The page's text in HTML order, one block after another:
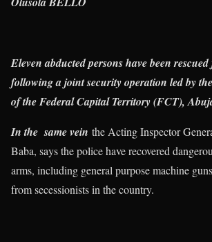
Eleven abducted persons have been
following a joint security operation led by
of the Federal Capital Territory (FCT),
In the same vein the Acting Inspector
Baba, says the police have recovered
arms, including general purpose machine
from secessionists in the country.